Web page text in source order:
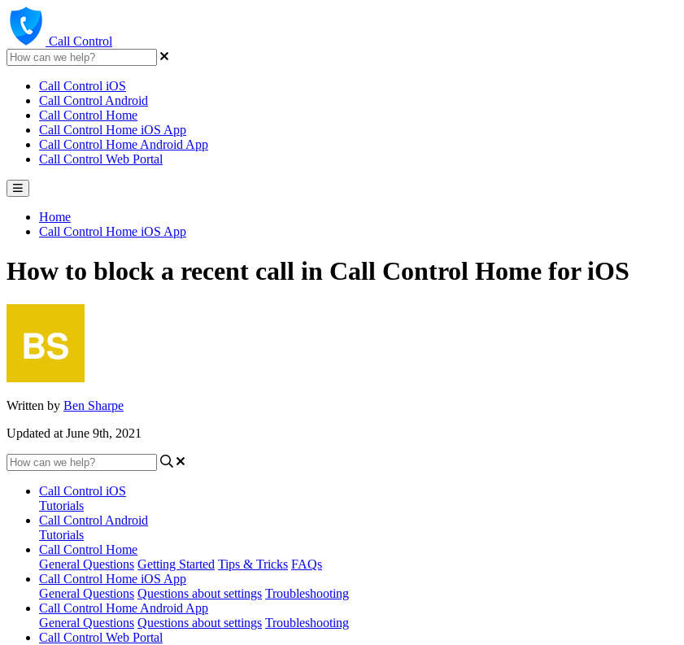
Call Control
Call Control iOS
Call Control Android
Call Control Home
Call Control Home iOS App
Call Control Home Android App
Call Control Web Portal
Home
Call Control Home iOS App
How to block a recent call in Call Control Home for iOS
Written by Ben Sharpe
Updated at June 9th, 2021
Call Control iOS
Tutorials
Call Control Android
Tutorials
Call Control Home
General Questions Getting Started Tips & Tricks FAQs
Call Control Home iOS App
General Questions Questions about settings Troubleshooting
Call Control Home Android App
General Questions Questions about settings Troubleshooting
Call Control Web Portal